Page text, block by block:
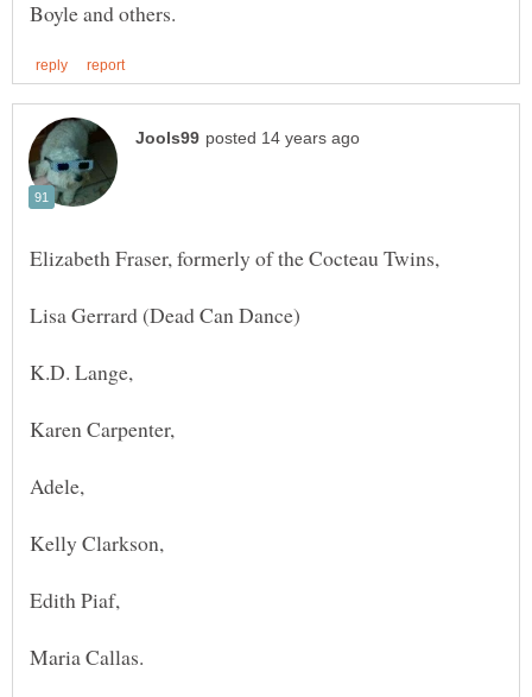
Elizabeth Fraser, formerly of the Cocteau Twins,
Lisa Gerrard (Dead Can Dance)
K.D. Lange,
Karen Carpenter,
Edith Piaf,